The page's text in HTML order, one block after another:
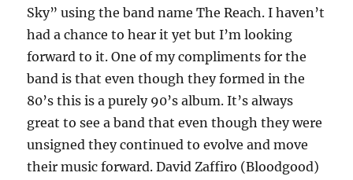
Sky” using the band name The Reach. I haven’t
had a chance to hear it yet but I’m looking
forward to it. One of my compliments for the
band is that even though they formed in the
80’s this is a purely 90’s album. It’s always
great to see a band that even though they were
unsigned they continued to evolve and move
their music forward. David Zaffiro (Bloodgood)